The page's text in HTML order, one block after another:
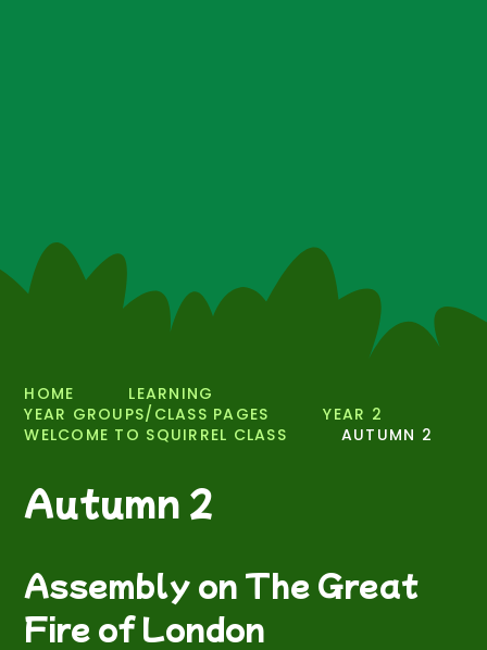
HOME
LEARNING
YEAR GROUPS/CLASS PAGES
YEAR 2
WELCOME TO SQUIRREL CLASS
AUTUMN 2
Autumn 2
Assembly on The Great
Fire of London